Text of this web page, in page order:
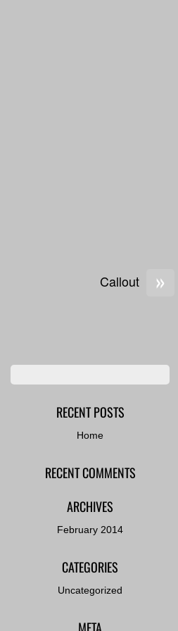
»
Callout
RECENT POSTS
Home
RECENT COMMENTS
ARCHIVES
February 2014
CATEGORIES
Uncategorized